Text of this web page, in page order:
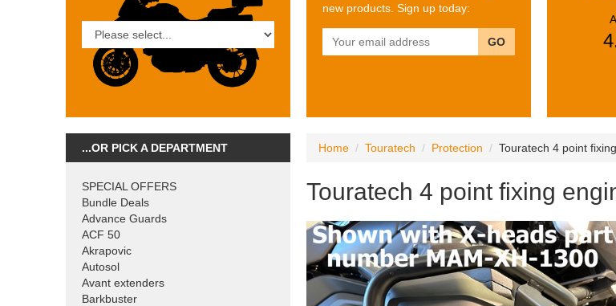
new products. Sign up today:
GO
...OR PICK A DEPARTMENT
SPECIAL OFFERS
Bundle Deals
Advance Guards
ACF 50
Akrapovic
Autosol
Avant extenders
Barkbuster
Home Touratech Protection Touratech 4 point
Touratech 4 point fixing